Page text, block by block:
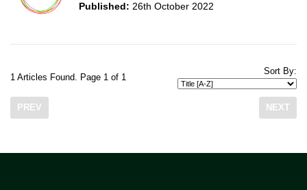
Published: 26th October 2022
1 Articles Found. Page 1 of 1
Sort By:
PREV NEXT